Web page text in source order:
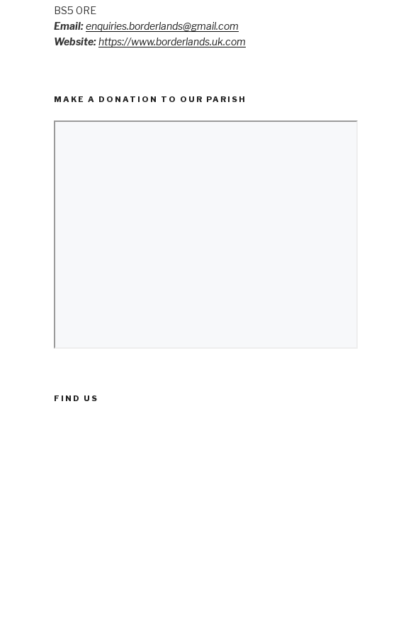
BS5 0RE
Email:enquiries.borderlands@gmail.com
Website:https://www.borderlands.uk.com
MAKE A DONATION TO OUR PARISH
FIND US